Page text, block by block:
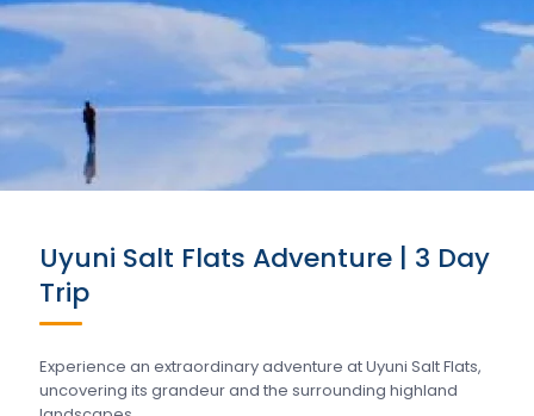
Uyuni Salt Flats Adventure | 3 Day
Trip
Experience an extraordinary adventure at Uyuni Salt Flats,
uncovering its grandeur and the surrounding highland